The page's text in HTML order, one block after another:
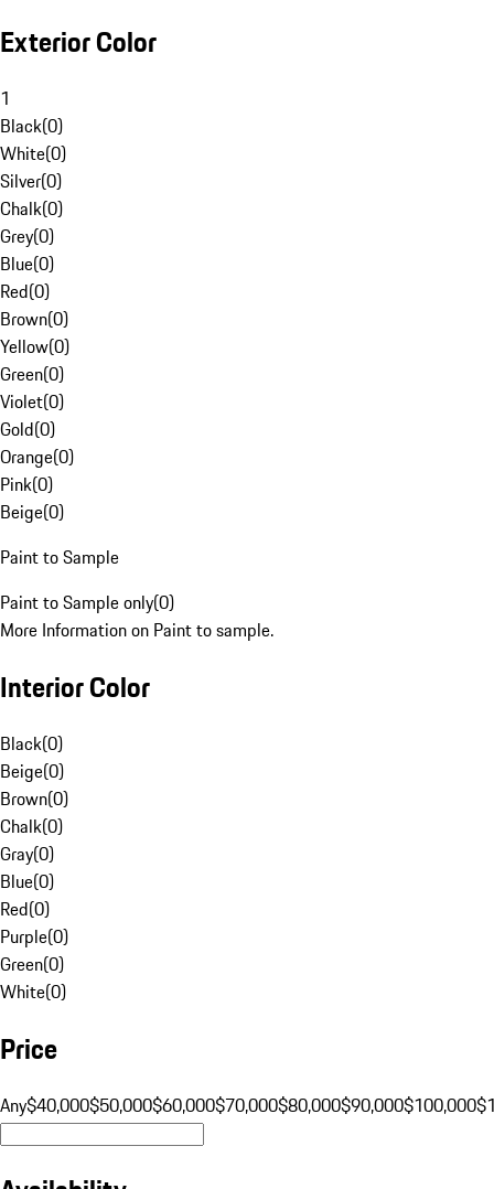
Exterior Color
1
Black(0)
White(0)
Silver(0)
Chalk(0)
Grey(0)
Blue(0)
Red(0)
Brown(0)
Yellow(0)
Green(0)
Violet(0)
Gold(0)
Orange(0)
Pink(0)
Beige(0)
Paint to Sample
Paint to Sample only(0)
More Information on Paint to sample.
Interior Color
Black(0)
Beige(0)
Brown(0)
Chalk(0)
Gray(0)
Blue(0)
Red(0)
Purple(0)
Green(0)
White(0)
Price
Any$40,000$50,000$60,000$70,000$80,000$90,000$100,000